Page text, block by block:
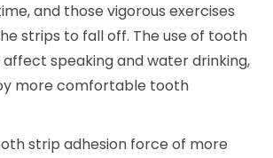
and those vigorous exercises
strips to fall off. The use of tooth
speaking and water drinking,
more comfortable tooth
strip adhesion force of more